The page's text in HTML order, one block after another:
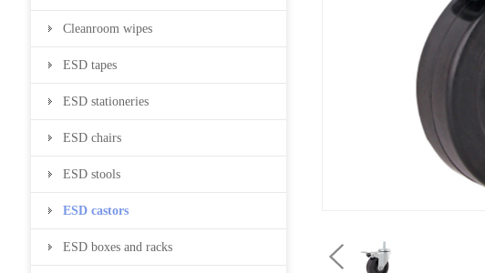
Cleanroom wipes
ESD tapes
ESD stationeries
ESD chairs
ESD stools
ESD castors
ESD boxes and racks